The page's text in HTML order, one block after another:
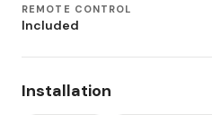
REMOTE CONTROL
Included
Installation